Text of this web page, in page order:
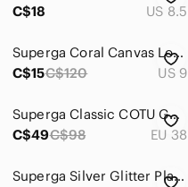
C$18
US 8.5
Superga Coral Canvas Low-Top Sneakers
C$15C$120 US 9
Superga Classic COTU Gunmetal Sneakers
C$49C$98 EU 38
Superga Silver Glitter Platform Sneakers